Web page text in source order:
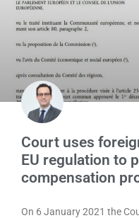
Court uses
EU regulation to
compensation
On 6 January 2021 the